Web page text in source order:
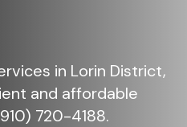
in Lorin District,
and affordable
720-4188.